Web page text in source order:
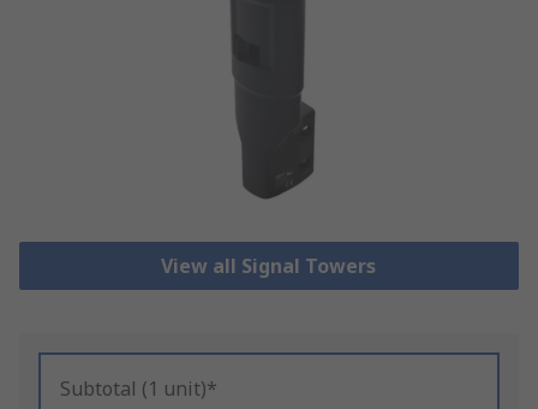
View all Signal Towers
Subtotal (1 unit)*